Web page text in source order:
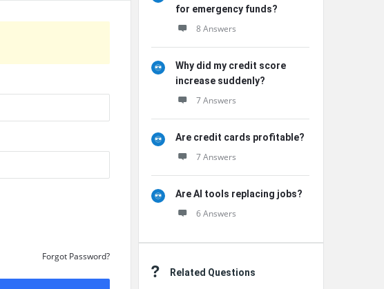
Forgot Password?
for emergency funds?
8 Answers
Why did my credit score
increase suddenly?
7 Answers
Are credit cards profitable?
7 Answers
Are AI tools replacing jobs?
6 Answers
Related Questions